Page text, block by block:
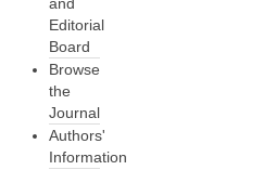
Editorial
Board
Browse
the
Journal
Authors'
Information